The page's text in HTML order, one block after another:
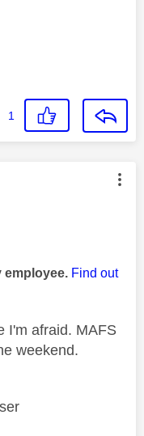
1
by:
employee. Find out
I'm afraid. MAFS
weekend.